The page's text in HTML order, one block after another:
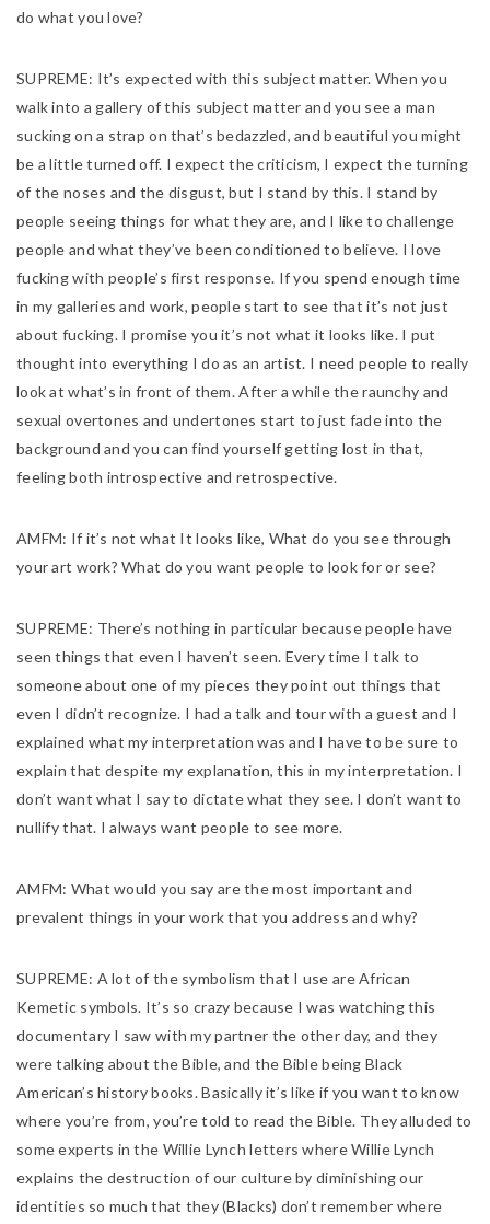
do what you love?
SUPREME: It’s expected with this subject matter. When you
walk into a gallery of this subject matter and you see a man
sucking on a strap on that’s bedazzled, and beautiful you might
be a little turned off. I expect the criticism, I expect the turning
of the noses and the disgust, but I stand by this. I stand by
people seeing things for what they are, and I like to challenge
people and what they’ve been conditioned to believe. I love
fucking with people’s first response. If you spend enough time
in my galleries and work, people start to see that it’s not just
about fucking. I promise you it’s not what it looks like. I put
thought into everything I do as an artist. I need people to really
look at what’s in front of them. After a while the raunchy and
sexual overtones and undertones start to just fade into the
background and you can find yourself getting lost in that,
feeling both introspective and retrospective.
AMFM: If it’s not what It looks like, What do you see through
your art work? What do you want people to look for or see?
SUPREME: There’s nothing in particular because people have
seen things that even I haven’t seen. Every time I talk to
someone about one of my pieces they point out things that
even I didn’t recognize. I had a talk and tour with a guest and I
explained what my interpretation was and I have to be sure to
explain that despite my explanation, this in my interpretation. I
don’t want what I say to dictate what they see. I don’t want to
nullify that. I always want people to see more.
AMFM: What would you say are the most important and
prevalent things in your work that you address and why?
SUPREME: A lot of the symbolism that I use are African
Kemetic symbols. It’s so crazy because I was watching this
documentary I saw with my partner the other day, and they
were talking about the Bible, and the Bible being Black
American’s history books. Basically it’s like if you want to know
where you’re from, you’re told to read the Bible. They alluded to
some experts in the Willie Lynch letters where Willie Lynch
explains the destruction of our culture by diminishing our
identities so much that they (Blacks) don’t remember where